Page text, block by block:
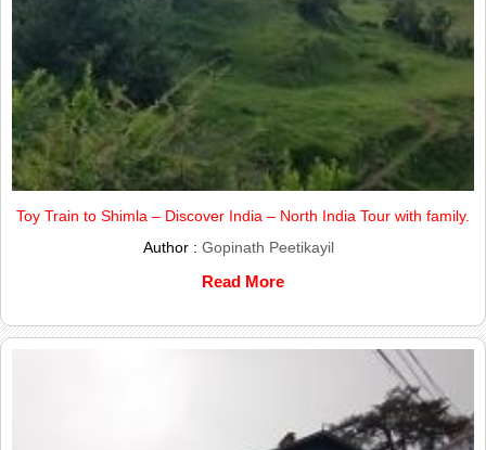
Toy Train to Shimla – Discover India – North India Tour with family.
Author : Gopinath Peetikayil
Read More